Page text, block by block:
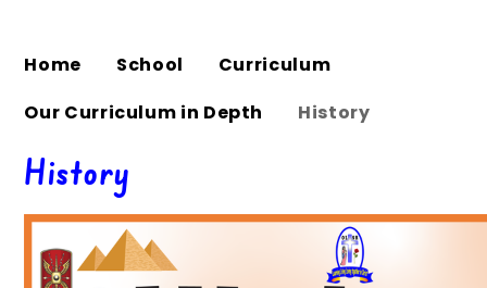
Home School
Curriculum
Our Curriculum in Depth
History
History